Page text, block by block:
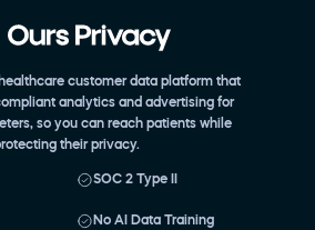
customer data platform that
analytics and advertising for
so you can reach patients while
their privacy.
SOC 2 Type II
No AI Data Training